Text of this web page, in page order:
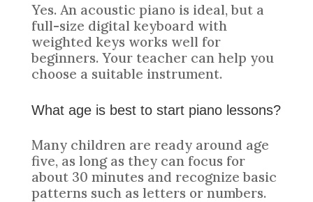
Yes. An acoustic piano is ideal, but a
full-size digital keyboard with
weighted keys works well for
beginners. Your teacher can help you
choose a suitable instrument.
What age is best to start piano lessons?
Many children are ready around age
five, as long as they can focus for
about 30 minutes and recognize basic
patterns such as letters or numbers.